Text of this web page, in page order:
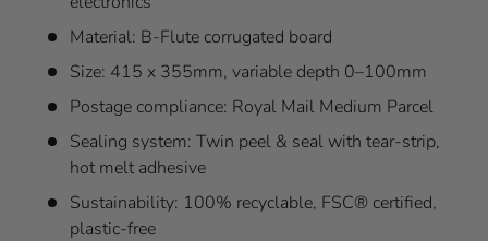
Material: B-Flute corrugated board
Size: 415 x 355mm, variable depth 0–100mm
Postage compliance: Royal Mail Medium Parcel
Sealing system: Twin peel & seal with tear-strip,
hot melt adhesive
Sustainability: 100% recyclable, FSC® certified,
plastic-free